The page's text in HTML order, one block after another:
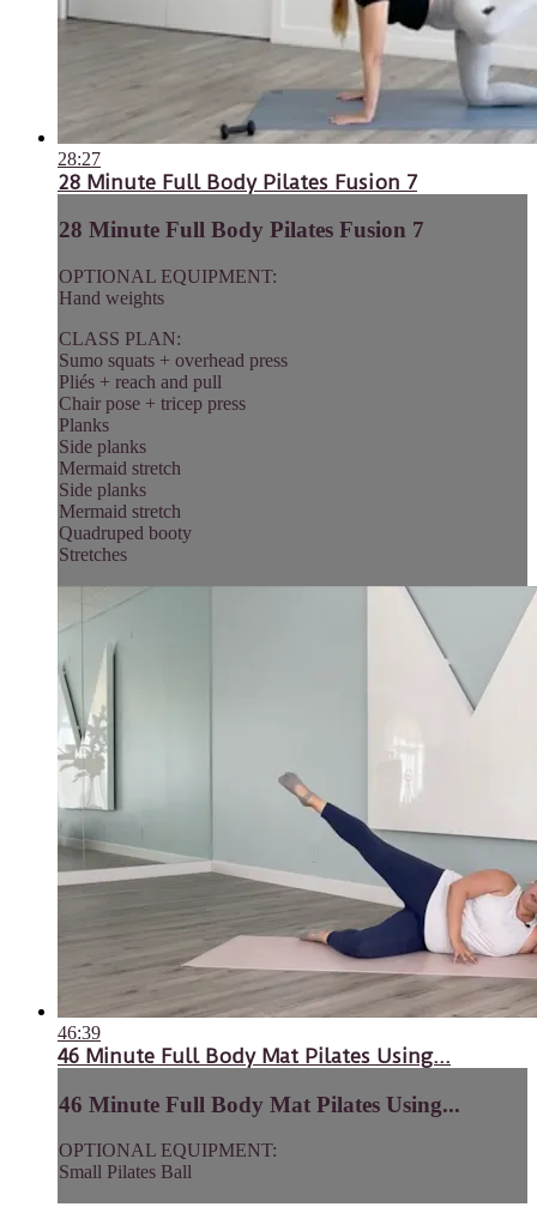
28:27
28 Minute Full Body Pilates Fusion 7
28 Minute Full Body Pilates Fusion 7
OPTIONAL EQUIPMENT:
Hand weights
CLASS PLAN:
Sumo squats + overhead press
Pliés + reach and pull
Chair pose + tricep press
Planks
Side planks
Mermaid stretch
Side planks
Mermaid stretch
Quadruped booty
Stretches
46:39
46 Minute Full Body Mat Pilates Using...
46 Minute Full Body Mat Pilates Using...
OPTIONAL EQUIPMENT:
Small Pilates Ball